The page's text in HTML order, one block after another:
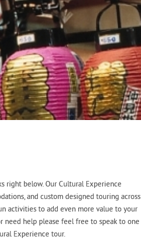
right below. Our Cultural Experience
and custom designed touring across
activities to add even more value to your
need help please feel free to speak to one
Experience tour.